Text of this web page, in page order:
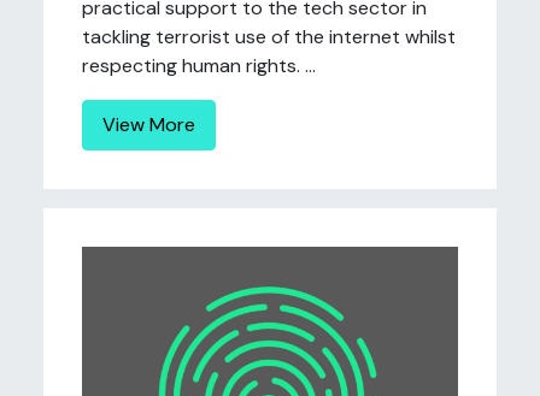
practical support to the tech sector in
tackling terrorist use of the internet whilst
respecting human rights. ...
View More